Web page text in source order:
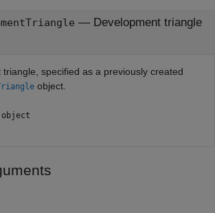
— Development triangle
triangle, specified as a previously created
object.
object